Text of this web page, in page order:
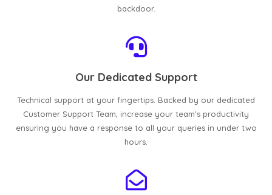
backdoor.
Our Dedicated Support
Technical support at your fingertips. Backed by our dedicated
Customer Support Team, increase your team's productivity
ensuring you have a response to all your queries in under two
hours.